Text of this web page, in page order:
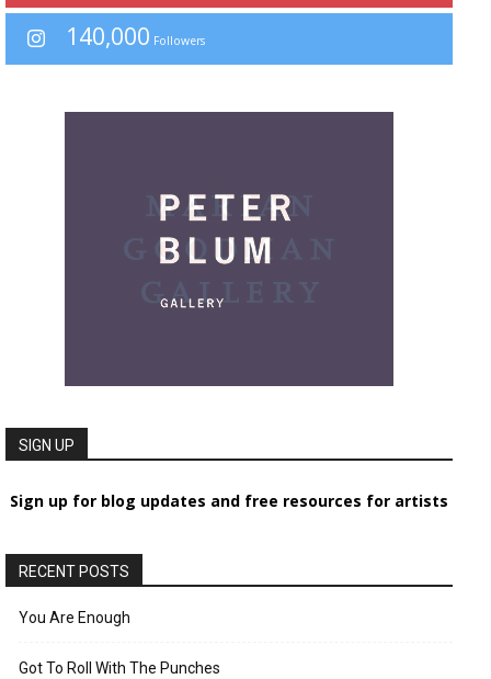
140,000 Followers
SIGN UP
Sign up for blog updates and free resources for artists
RECENT POSTS
You Are Enough
Got To Roll With The Punches